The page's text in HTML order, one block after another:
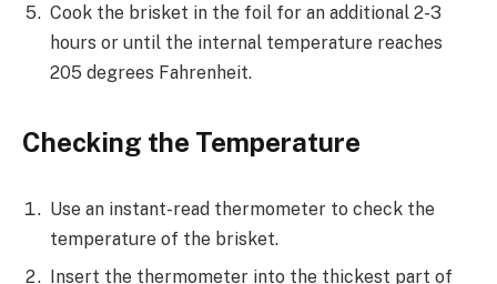
Cook the brisket in the foil for an additional 2-3
hours or until the internal temperature reaches
205 degrees Fahrenheit.
Checking the Temperature
Use an instant-read thermometer to check the
temperature of the brisket.
Insert the thermometer into the thickest part of